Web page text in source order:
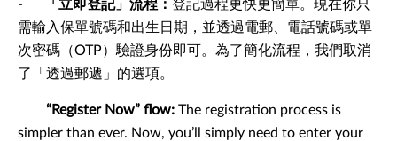
- 「立即登記」流程： 登記過程更快更簡單。現在你只
需輸入保單號碼和出生日期，並透過電郵、電話號碼或單
次密碼（OTP）驗證身份即可。為了簡化流程，我們取消
了「透過郵遞」的選項。
“Register Now” flow: The registration process is
simpler than ever. Now, you’ll simply need to enter your